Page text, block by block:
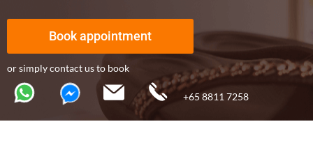
Book appointment
or simply contact us to book
+65 8811 7258